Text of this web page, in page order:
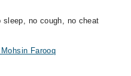
no cough, no cheat
Farooq